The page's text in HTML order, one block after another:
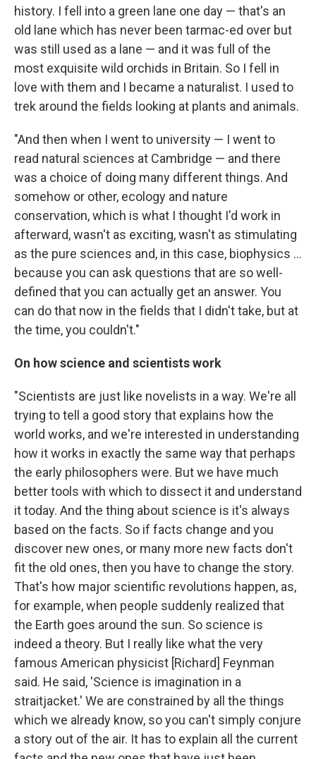
history. I fell into a green lane one day — that's an
old lane which has never been tarmac-ed over but
was still used as a lane — and it was full of the
most exquisite wild orchids in Britain. So I fell in
love with them and I became a naturalist. I used to
trek around the fields looking at plants and animals.
"And then when I went to university — I went to
read natural sciences at Cambridge — and there
was a choice of doing many different things. And
somehow or other, ecology and nature
conservation, which is what I thought I'd work in
afterward, wasn't as exciting, wasn't as stimulating
as the pure sciences and, in this case, biophysics ...
because you can ask questions that are so well-
defined that you can actually get an answer. You
can do that now in the fields that I didn't take, but at
the time, you couldn't."
On how science and scientists work
"Scientists are just like novelists in a way. We're all
trying to tell a good story that explains how the
world works, and we're interested in understanding
how it works in exactly the same way that perhaps
the early philosophers were. But we have much
better tools with which to dissect it and understand
it today. And the thing about science is it's always
based on the facts. So if facts change and you
discover new ones, or many more new facts don't
fit the old ones, then you have to change the story.
That's how major scientific revolutions happen, as,
for example, when people suddenly realized that
the Earth goes around the sun. So science is
indeed a theory. But I really like what the very
famous American physicist [Richard] Feynman
said. He said, 'Science is imagination in a
straitjacket.' We are constrained by all the things
which we already know, so you can't simply conjure
a story out of the air. It has to explain all the current